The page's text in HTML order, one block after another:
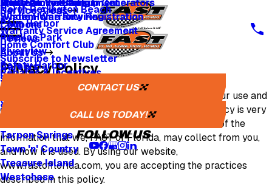
Whole Home Rewiring
Service Areas
North Redington Beach
Palm Harbor
Pinellas Park
Riverview
Safety Harbor
Sarasota
Seminole
Tarpon Springs
Town 'n' Country
Treasure Island
Westchase
Coupons
Reviews
About Us
System Warranty Registration
Warranty Service Agreement
Home Comfort Club
Subscribe to Newsletter
Rebates & Incentives
Careers
One Tree Planted
Media Inquiries
Careers
CONTACT US
CALL US TODAY!
FOLLOW US
Privacy Policy
We recognize that you may be concerned about our use and
disclosure of your personal information. Your privacy is very
important to us, and the following will inform you of the
information that we, FAST of Florida, may collect from you,
and how it is used. By using our website,
www.fastofflorida.com, you are accepting the practices
described in this policy.